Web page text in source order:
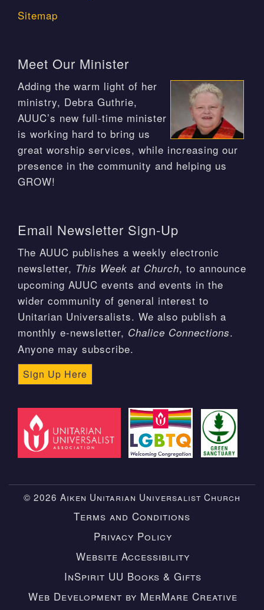
Sitemap
Meet Our Minister
Adding the warm light of her
ministry, Debra Guthrie,
AUUC’s new full-time minister
is working hard to bring us
great worship services, while increasing our
presence in the community and helping us
GROW!
Email Newsletter Sign-Up
The AUUC publishes a weekly electronic
newsletter, This Week at Church, to announce
upcoming AUUC events and events in the
wider community of general interest to
Unitarian Universalists. We also publish a
monthly e-newsletter, Chalice Connections.
Anyone may subscribe.
Sign Up Here
© 2026 Aiken Unitarian Universalist Church
Terms and Conditions
Privacy Policy
Website Accessibility
InSpirit UU Books & Gifts
Web Development by MerMare Creative